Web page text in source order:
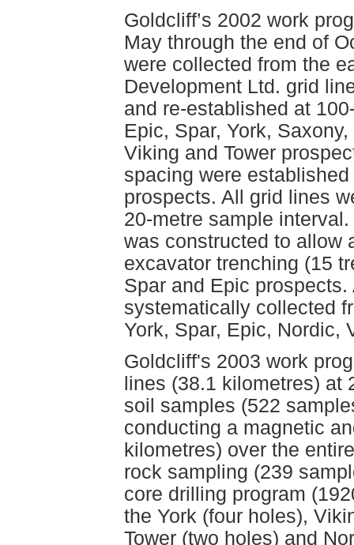
Goldcliff’s 2002 work
May through the end of
were collected from the
Development Ltd. grid
and re-established at
Epic, Spar, York,
Viking and Tower
spacing were
prospects. All grid lines
20-metre sample
was constructed to allow
excavator trenching (15
Spar and Epic
systematically collected
York, Spar, Epic, Nordic,
Goldcliff's 2003 work
lines (38.1 kilometres)
soil samples (522
conducting a magnetic
kilometres) over the
rock sampling (239
core drilling program
the York (four holes),
Tower (two holes) and